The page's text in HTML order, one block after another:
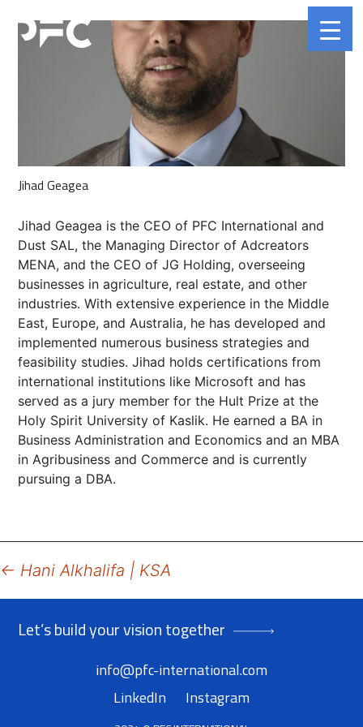
Jihad Geagea
Jihad Geagea is the CEO of PFC International and
Dust SAL, the Managing Director of Adcreators
MENA, and the CEO of JG Holding, overseeing
businesses in agriculture, real estate, and other
industries. With extensive experience in the Middle
East, Europe, and Australia, he has developed and
implemented numerous business strategies and
feasibility studies. Jihad holds certifications from
international institutions like Microsoft and has
served as a jury member for the Hult Prize at the
Holy Spirit University of Kaslik. He earned a BA in
Business Administration and Economics and an MBA
in Agribusiness and Commerce and is currently
pursuing a DBA.
Post
navigation
← Hani Alkhalifa | KSA
Let’s build your vision together
info@pfc-international.com
LinkedIn
Instagram